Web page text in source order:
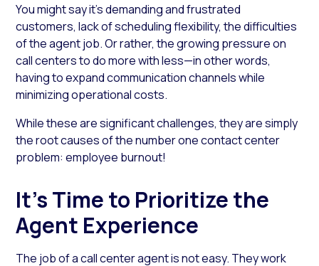
You might say it’s demanding and frustrated
customers, lack of scheduling flexibility, the difficulties
of the agent job. Or rather, the growing pressure on
call centers to do more with less—in other words,
having to expand communication channels while
minimizing operational costs.
While these are significant challenges, they are simply
the root causes of the number one contact center
problem: employee burnout!
It’s Time to Prioritize the
Agent Experience
The job of a call center agent is not easy. They work